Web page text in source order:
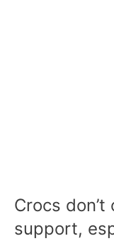
Crocs
support,